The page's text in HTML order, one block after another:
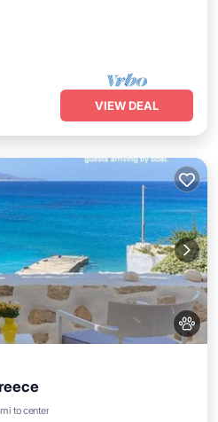
VIEW DEAL
to center
Oceanfront